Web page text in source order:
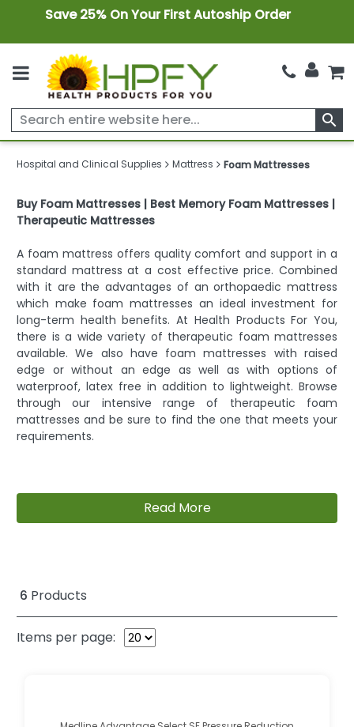
Save 25% On Your First Autoship Order
search
Hospital and Clinical Supplies Mattress Foam Mattresses
Buy Foam Mattresses | Best Memory Foam Mattresses |
Therapeutic Mattresses
A foam mattress offers quality comfort and support in a
standard mattress at a cost effective price. Combined
with it are the advantages of an orthopaedic mattress
which make foam mattresses an ideal investment for
long-term health benefits. At Health Products For You,
there is a wide variety of therapeutic foam mattresses
available. We also have foam mattresses with raised
edge or without an edge as well as with options of
waterproof, latex free in addition to lightweight. Browse
through our intensive range of therapeutic foam
mattresses and be sure to find the one that meets your
requirements.
Read More
6 Products
Items per page: